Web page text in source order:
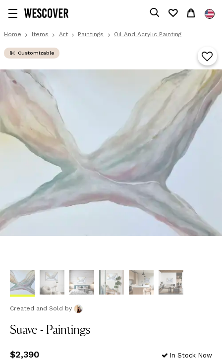
Home Items Art Paintings Oil And Acrylic Painting
Customizable
Created and Sold by
Suave - Paintings
Price$2,390
$2,390 In Stock Now